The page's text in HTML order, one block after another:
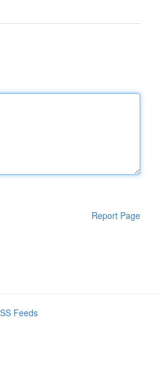
Report Page
Feeds